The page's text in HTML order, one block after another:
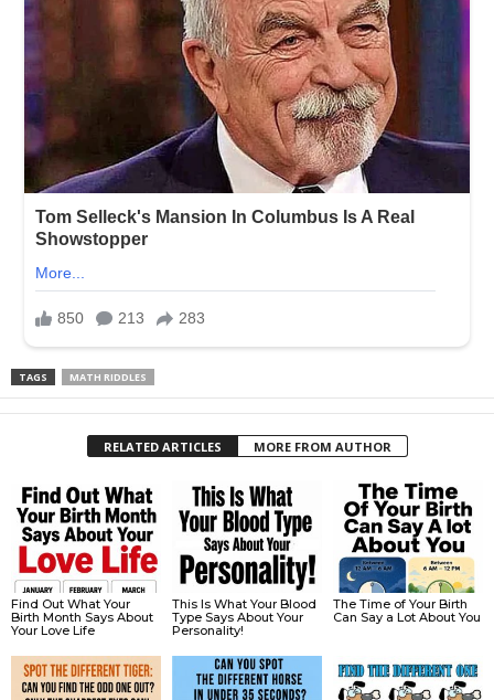
TAGS MATH RIDDLES
RELATED ARTICLES MORE FROM AUTHOR
Find Out What Your
Birth Month Says About
Your Love Life
This Is What Your Blood
Type Says About Your
Personality!
The Time of Your Birth
Can Say a Lot About You